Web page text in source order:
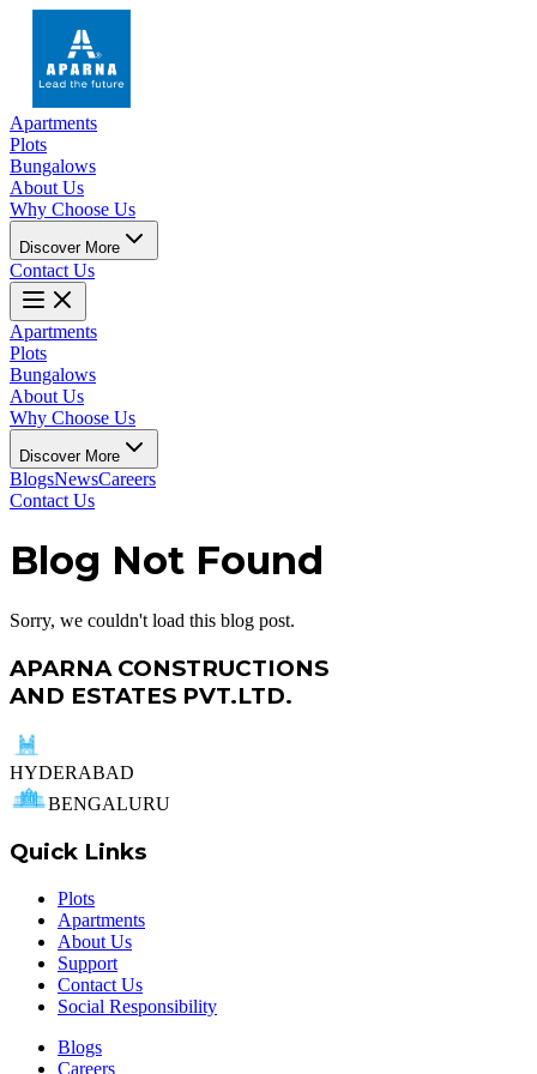
Apartments
Plots
Bungalows
About Us
Why Choose Us
Discover More
Contact Us
Apartments
Plots
Bungalows
About Us
Why Choose Us
Discover More
BlogsNewsCareers
Contact Us
Blog Not Found
Sorry, we couldn't load this blog post.
APARNA CONSTRUCTIONS
AND ESTATES PVT.LTD.
HYDERABAD
BENGALURU
Quick Links
Plots
Apartments
About Us
Support
Contact Us
Social Responsibility
Blogs
Careers